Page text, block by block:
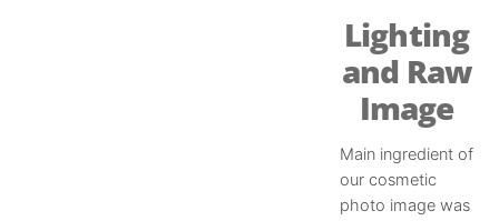
Lighting
and Raw
Image
Main ingredient of
our cosmetic
photo image was